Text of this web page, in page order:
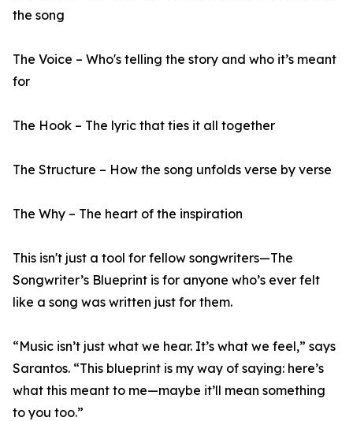
the song
The Voice – Who's telling the story and who it’s meant
for
The Hook – The lyric that ties it all together
The Structure – How the song unfolds verse by verse
The Why – The heart of the inspiration
This isn't just a tool for fellow songwriters—The
Songwriter’s Blueprint is for anyone who’s ever felt
like a song was written just for them.
“Music isn’t just what we hear. It’s what we feel,” says
Sarantos. “This blueprint is my way of saying: here’s
what this meant to me—maybe it’ll mean something
to you too.”